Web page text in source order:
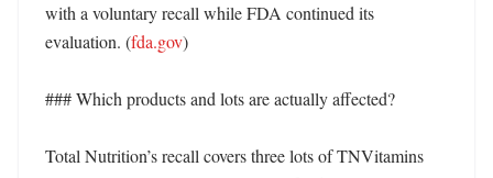
with a voluntary recall while FDA continued its
evaluation. (fda.gov)
### Which products and lots are actually affected?
Total Nutrition’s recall covers three lots of TNVitamins